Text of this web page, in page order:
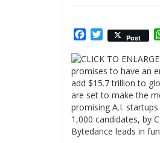
Facebook
Twitter
Post
promises to have an
add $15.7 trillion to
are set to make the
promising A.I.
1,000 candidates, by
Bytedance leads in